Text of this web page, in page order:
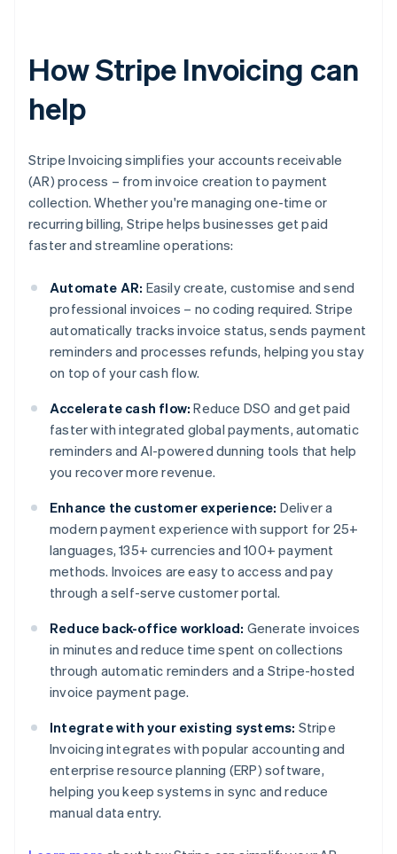
How Stripe Invoicing can
help
Stripe Invoicing simplifies your accounts receivable
(AR) process – from invoice creation to payment
collection. Whether you're managing one-time or
recurring billing, Stripe helps businesses get paid
faster and streamline operations:
Automate AR: Easily create, customise and send
professional invoices – no coding required. Stripe
automatically tracks invoice status, sends payment
reminders and processes refunds, helping you stay
on top of your cash flow.
Accelerate cash flow: Reduce DSO and get paid
faster with integrated global payments, automatic
reminders and AI-powered dunning tools that help
you recover more revenue.
Enhance the customer experience: Deliver a
modern payment experience with support for 25+
languages, 135+ currencies and 100+ payment
methods. Invoices are easy to access and pay
through a self-serve customer portal.
Reduce back-office workload: Generate invoices
in minutes and reduce time spent on collections
through automatic reminders and a Stripe-hosted
invoice payment page.
Integrate with your existing systems: Stripe
Invoicing integrates with popular accounting and
enterprise resource planning (ERP) software,
helping you keep systems in sync and reduce
manual data entry.